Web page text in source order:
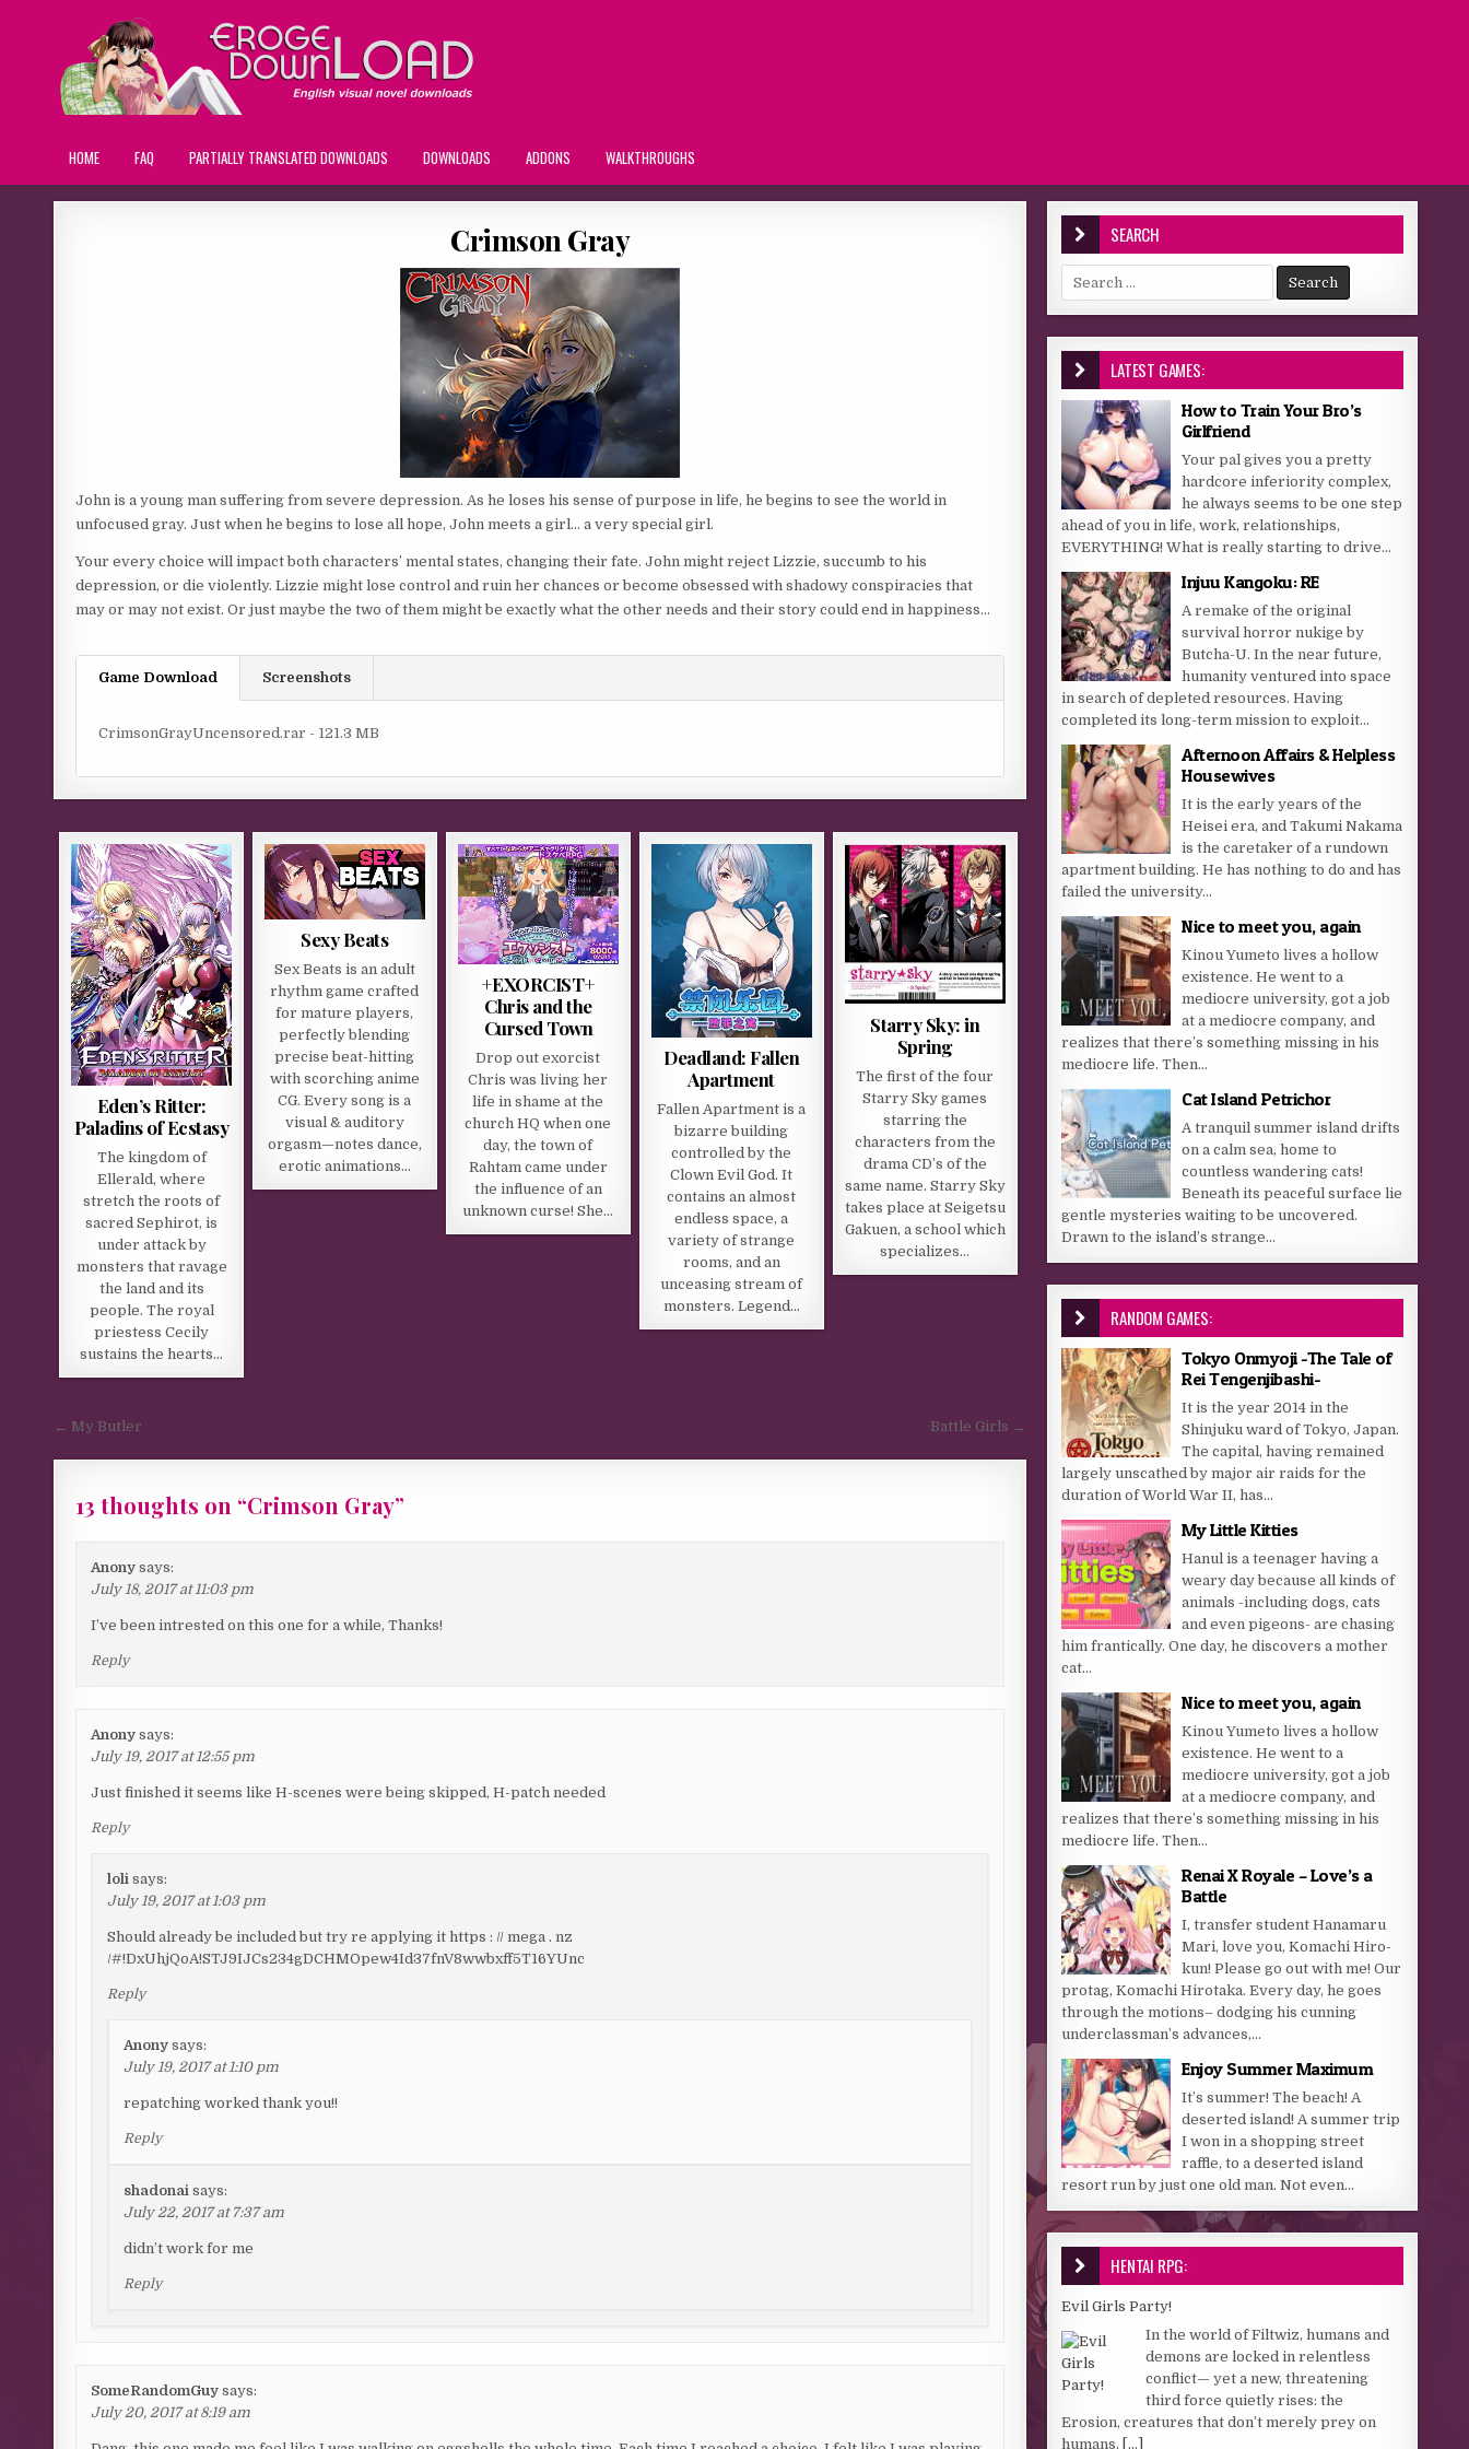
HOME FAQ PARTIALLY TRANSLATED DOWNLOADS DOWNLOADS ADDONS WALKTHROUGHS
Crimson Gray
John is a young man suffering from severe depression. As he loses his sense of purpose in life, he begins to see the world in
unfocused gray. Just when he begins to lose all hope, John meets a girl… a very special girl.
Your every choice will impact both characters’ mental states, changing their fate. John might reject Lizzie, succumb to his
depression, or die violently. Lizzie might lose control and ruin her chances or become obsessed with shadowy conspiracies that
may or may not exist. Or just maybe the two of them might be exactly what the other needs and their story could end in happiness…
Game Download Screenshots
CrimsonGrayUncensored.rar - 121.3 MB
Eden’s Ritter:
Paladins of Ecstasy
The kingdom of
Ellerald, where
stretch the roots of
sacred Sephirot, is
under attack by
monsters that ravage
the land and its
people. The royal
priestess Cecily
sustains the hearts…
Sexy Beats
Sex Beats is an adult
rhythm game crafted
for mature players,
perfectly blending
precise beat-hitting
with scorching anime
CG. Every song is a
visual & auditory
orgasm—notes dance,
erotic animations…
+EXORCIST+
Chris and the
Cursed Town
Drop out exorcist
Chris was living her
life in shame at the
church HQ when one
day, the town of
Rahtam came under
the influence of an
unknown curse! She…
Deadland: Fallen
Apartment
Fallen Apartment is a
bizarre building
controlled by the
Clown Evil God. It
contains an almost
endless space, a
variety of strange
rooms, and an
unceasing stream of
monsters. Legend…
Starry Sky: in
Spring
The first of the four
Starry Sky games
starring the
characters from the
drama CD’s of the
same name. Starry Sky
takes place at Seigetsu
Gakuen, a school which
specializes…
Post navigation
← My Butler Battle Girls →
13 thoughts on “Crimson Gray”
Anony says:
July 18, 2017 at 11:03 pm
I’ve been intrested on this one for a while, Thanks!
Reply
Anony says:
July 19, 2017 at 12:55 pm
Just finished it seems like H-scenes were being skipped, H-patch needed
Reply
loli says:
July 19, 2017 at 1:03 pm
Should already be included but try re applying it https : // mega . nz
/#!DxUhjQoA!STJ9IJCs234gDCHMOpew4Id37fnV8wwbxff5T16YUnc
Reply
Anony says:
July 19, 2017 at 1:10 pm
repatching worked thank you!!
Reply
shadonai says:
July 22, 2017 at 7:37 am
didn’t work for me
Reply
SomeRandomGuy says:
July 20, 2017 at 8:19 am
SEARCH
Search for:
LATEST GAMES:
How to Train Your Bro’s
Girlfriend
Your pal gives you a pretty
hardcore inferiority complex,
he always seems to be one step
ahead of you in life, work, relationships,
EVERYTHING! What is really starting to drive...
Injuu Kangoku: RE
A remake of the original
survival horror nukige by
Butcha-U. In the near future,
humanity ventured into space
in search of depleted resources. Having
completed its long-term mission to exploit...
Afternoon Affairs & Helpless
Housewives
It is the early years of the
Heisei era, and Takumi Nakama
is the caretaker of a rundown
apartment building. He has nothing to do and has
failed the university...
Nice to meet you, again
Kinou Yumeto lives a hollow
existence. He went to a
mediocre university, got a job
at a mediocre company, and
realizes that there’s something missing in his
mediocre life. Then...
Cat Island Petrichor
A tranquil summer island drifts
on a calm sea, home to
countless wandering cats!
Beneath its peaceful surface lie
gentle mysteries waiting to be uncovered.
Drawn to the island’s strange...
RANDOM GAMES:
Tokyo Onmyoji -The Tale of
Rei Tengenjibashi-
It is the year 2014 in the
Shinjuku ward of Tokyo, Japan.
The capital, having remained
largely unscathed by major air raids for the
duration of World War II, has...
My Little Kitties
Hanul is a teenager having a
weary day because all kinds of
animals -including dogs, cats
and even pigeons- are chasing
him frantically. One day, he discovers a mother
cat...
Nice to meet you, again
Kinou Yumeto lives a hollow
existence. He went to a
mediocre university, got a job
at a mediocre company, and
realizes that there’s something missing in his
mediocre life. Then...
Renai X Royale – Love’s a
Battle
I, transfer student Hanamaru
Mari, love you, Komachi Hiro-
kun! Please go out with me! Our
protag, Komachi Hirotaka. Every day, he goes
through the motions– dodging his cunning
underclassman’s advances,...
Enjoy Summer Maximum
It’s summer! The beach! A
deserted island! A summer trip
I won in a shopping street
raffle, to a deserted island
resort run by just one old man. Not even...
HENTAI RPG:
Evil Girls Party!
In the world of Filtwiz, humans and
demons are locked in relentless
conflict— yet a new, threatening
third force quietly rises: the
Erosion, creatures that don’t merely prey on
humans, [...]